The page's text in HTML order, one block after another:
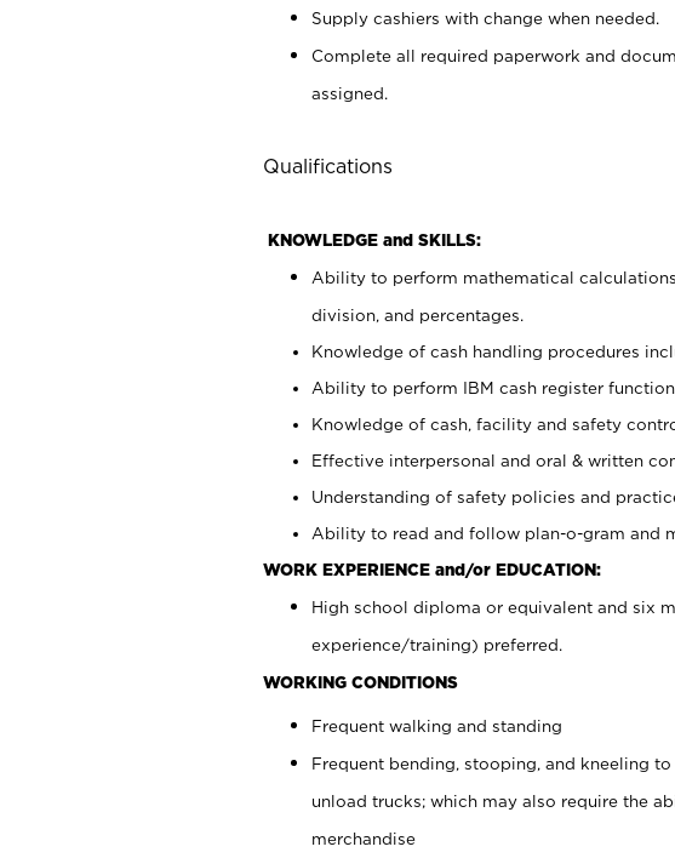
Supply cashiers with change when needed.
Complete all required paperwork and
assigned.
Qualifications
KNOWLEDGE and SKILLS:
Ability to perform mathematical
division, and percentages.
Knowledge of cash handling procedures
Ability to perform IBM cash register
Knowledge of cash, facility and safety
Effective interpersonal and oral & written
Understanding of safety policies and
Ability to read and follow plan-o-gram and
WORK EXPERIENCE and/or EDUCATION:
High school diploma or equivalent and six
experience/training) preferred.
WORKING CONDITIONS
Frequent walking and standing
Frequent bending, stooping, and kneeling
unload trucks; which may also require the
merchandise